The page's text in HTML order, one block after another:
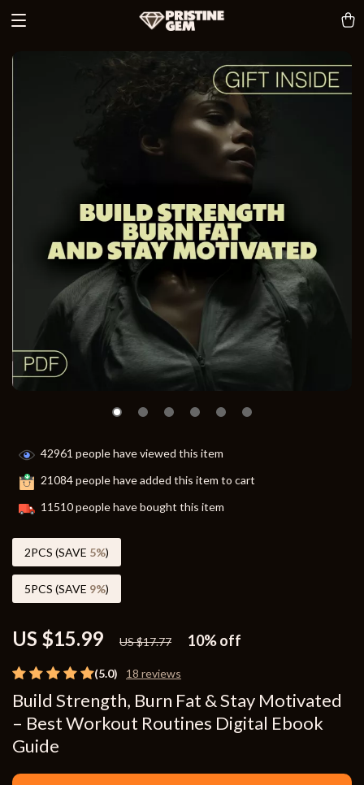
(5.0) 18 reviews
Build Strength, Burn Fat & Stay Motivated
– Best Workout Routines Digital Ebook
Guide
US $15.99 US $17.77 10%off
42961 people have viewed this item
21084people have added this item to cart
11510people have bought this item
2PCS (SAVE 5%)
5PCS (SAVE 9%)